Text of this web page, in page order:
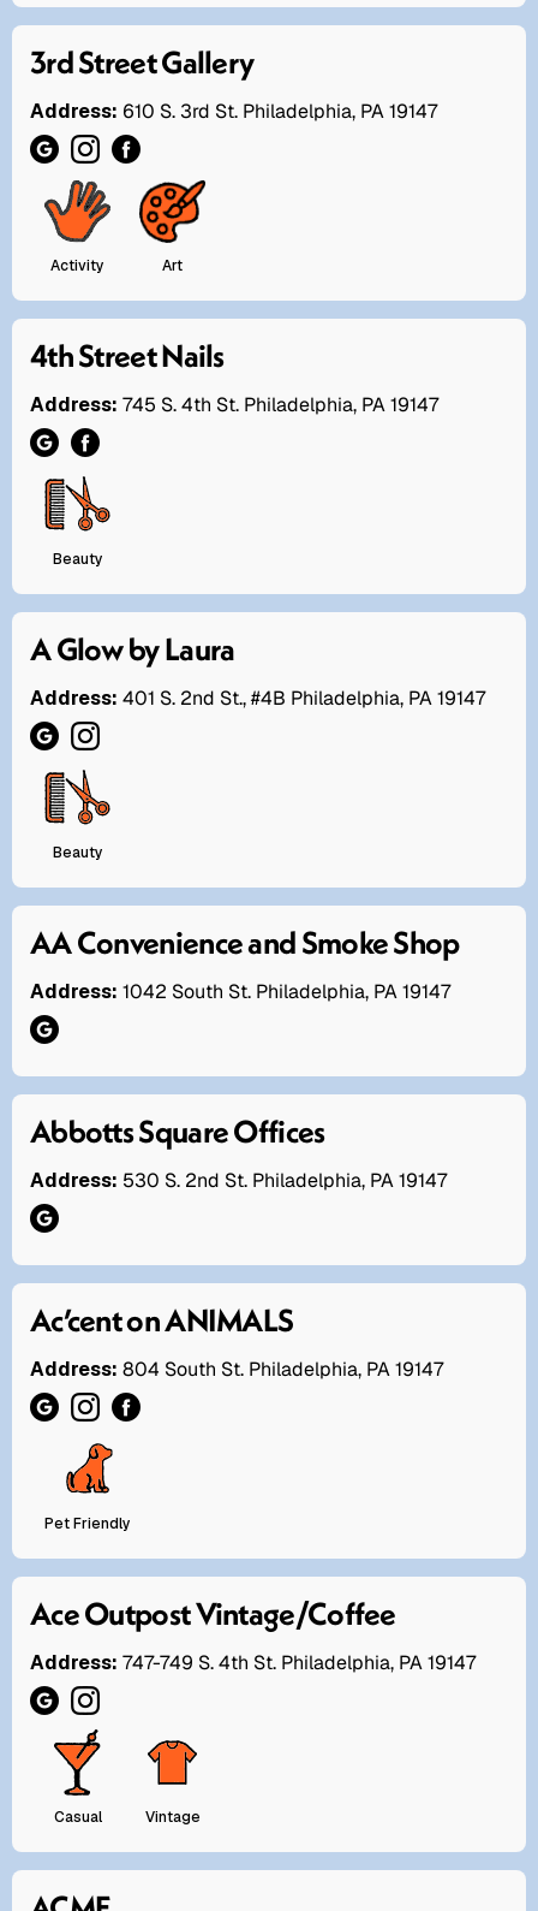
3rd Street Gallery
Address: 610 S. 3rd St. Philadelphia, PA 19147
Activity Art
4th Street Nails
Address: 745 S. 4th St. Philadelphia, PA 19147
Beauty
A Glow by Laura
Address: 401 S. 2nd St., #4B Philadelphia, PA 19147
Beauty
AA Convenience and Smoke Shop
Address: 1042 South St. Philadelphia, PA 19147
Abbotts Square Offices
Address: 530 S. 2nd St. Philadelphia, PA 19147
Ac’cent on ANIMALS
Address: 804 South St. Philadelphia, PA 19147
Pet Friendly
Ace Outpost Vintage/Coffee
Address: 747-749 S. 4th St. Philadelphia, PA 19147
Casual Vintage